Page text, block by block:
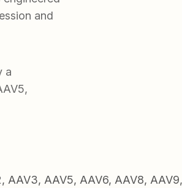
and
a
AAV3, AAV5, AAV6, AAV8,